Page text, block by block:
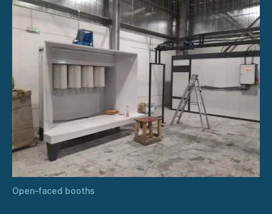
Open-faced booths